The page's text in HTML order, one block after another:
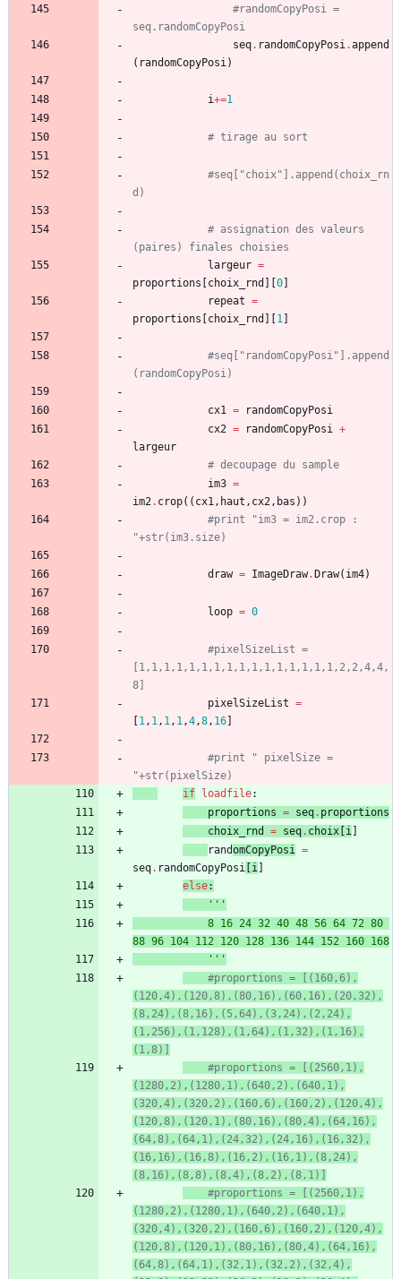
#randomCopyPosi =
seq.randomCopyPosi
seq. randomCopyPosi.append
( randomCopyPosi)
i+=1
# tirage au sort
#seq["choix"].append(choix_rn
d)
# assignation des valeurs
(paires) finales choisies
largeur =
proportions
choix_rnd 0
repeat =
proportions
choix_rnd 1
#seq["randomCopyPosi"].append
(randomCopyPosi)
cx1 =
randomCopyPosi
cx2 = randomCopyPosi +
largeur
# decoupage du sample
im3 =
im2. crop( ( cx1, haut , cx2, bas ) )
#print "im3 = im2.crop :
"+str(im3.size)
draw = ImageDraw. Draw( im4)
loop = 0
#pixelSizeList =
[1,1,1,1,1,1,1,1,1,1,1,1,1,1,1,1,2,2,4,4,
8]
pixelSizeList =
1, 1, 1, 1,4,8, 16
#print " pixelSize =
"+str(pixelSize)
if
loadfile:
proportions = seq. proportions
choix_rnd
= seq. choix i
randomCopyPosi =
seq. randomCopyPosi i
else:
'''
88 96 104 112 120 128 136 144 152 160 168
'''
#proportions = [(160,6),
(120,4),(120,8),(80,16),(60,16),(20,32),
(8,24),(8,16),(5,64),(3,24),(2,24),
(1,256),(1,128),(1,64),(1,32),(1,16),
(1,8)]
#proportions = [(2560,1),
(1280,2),(1280,1),(640,2),(640,1),
(320,4),(320,2),(160,6),(160,2),(120,4),
(120,8),(120,1),(80,16),(80,4),(64,16),
(64,8),(64,1),(24,32),(24,16),(16,32),
(16,16),(16,8),(16,2),(16,1),(8,24),
(8,16),(8,8),(8,4),(8,2),(8,1)]
#proportions = [(2560,1),
(1280,2),(1280,1),(640,2),(640,1),
(320,4),(320,2),(160,6),(160,2),(120,4),
(120,8),(120,1),(80,16),(80,4),(64,16),
(64,8),(64,1),(32,1),(32,2),(32,4),